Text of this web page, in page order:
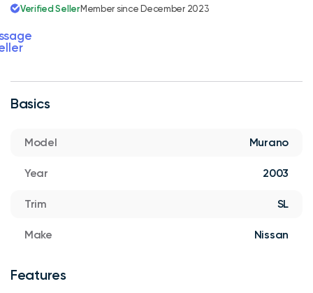
Basics
Model Murano
Year 2003
Trim SL
Make Nissan
Features
Verified SellerMember since December 2023